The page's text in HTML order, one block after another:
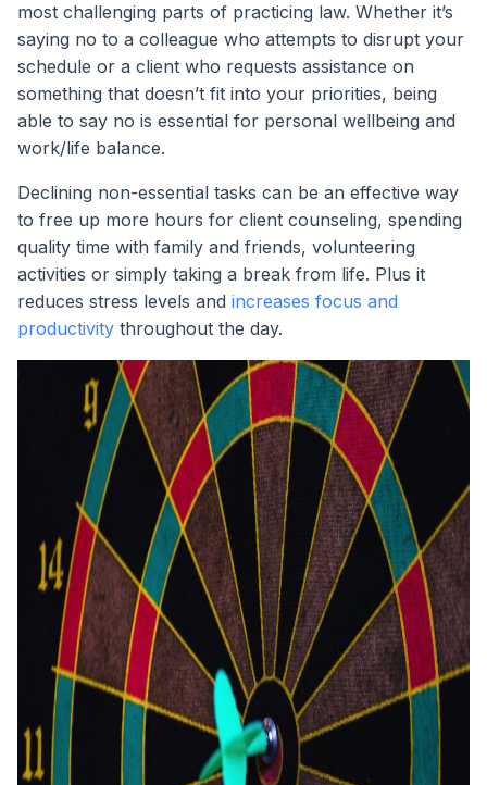
most challenging parts of practicing law. Whether it’s
saying no to a colleague who attempts to disrupt your
schedule or a client who requests assistance on
something that doesn’t fit into your priorities, being
able to say no is essential for personal wellbeing and
work/life balance.
Declining non-essential tasks can be an effective way
to free up more hours for client counseling, spending
quality time with family and friends, volunteering
activities or simply taking a break from life. Plus it
reduces stress levels and increases focus and
productivity throughout the day.